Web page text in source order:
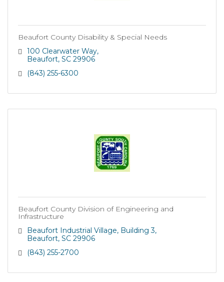
Beaufort County Disability & Special Needs
100 Clearwater Way
Beaufort SC 29906
(843) 255-6300
Beaufort County Division of Engineering and
Infrastructure
Beaufort Industrial Village Building 3
Beaufort SC 29906
(843) 255-2700